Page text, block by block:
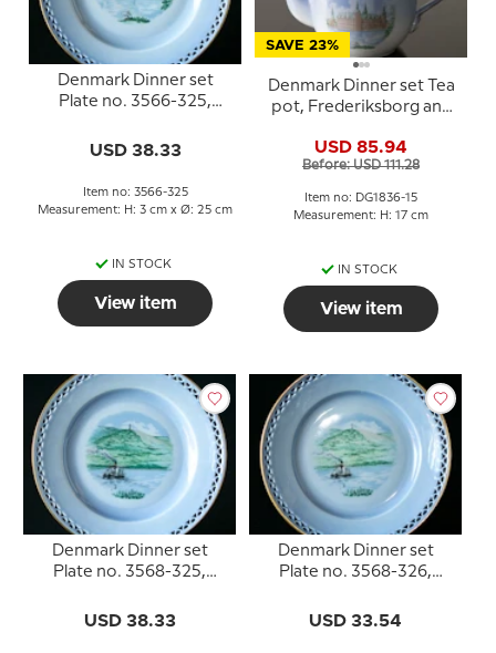
Denmark Dinner set
Plate no. 3566-325,
USD 38.33
Item no: 3566-325
Measurement: H: 3 cm x Ø: 25 cm
IN STOCK
View item
SAVE 23%
Denmark Dinner set Tea
pot, Frederiksborg and
Grondahl no. 656
USD 85.94
Before: USD 111.28
Item no: DG1836-15
Measurement: H: 17 cm
IN STOCK
View item
Denmark Dinner set
Plate no. 3568-325,
USD 38.33
Denmark Dinner set
Plate no. 3568-326,
USD 33.54